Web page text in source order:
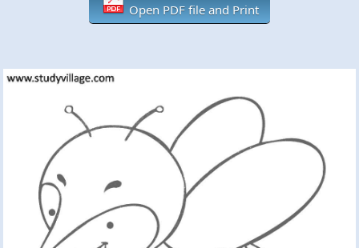
Open PDF file and Print